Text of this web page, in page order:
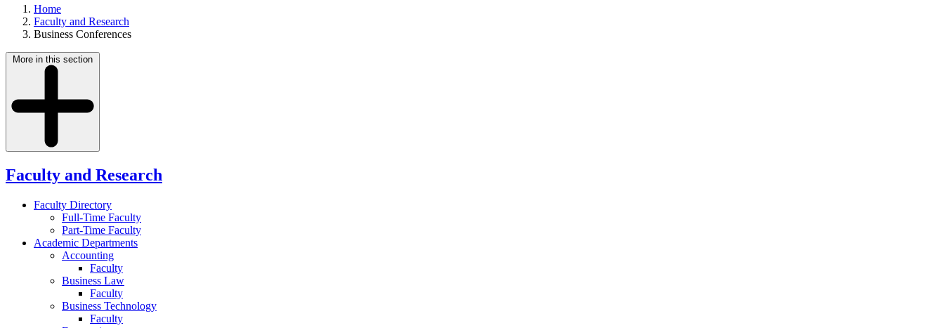
Home
Faculty and Research
Business Conferences
More in this section
Faculty and Research
Faculty Directory
Full-Time Faculty
Part-Time Faculty
Academic Departments
Accounting
Faculty
Business Law
Faculty
Business Technology
Faculty